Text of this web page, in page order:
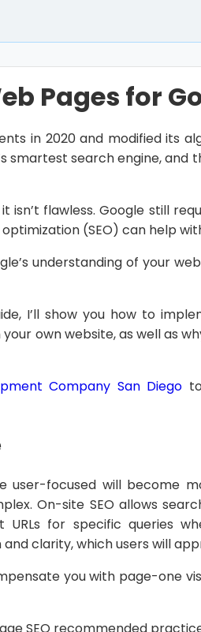
Pages for
in 2020 and modified its
smartest search engine, and
isn’t flawless. Google still
(SEO) can help
understanding of your
I’ll show you how to
own website, as well as
Company San Diego
user-focused will become
On-site SEO allows
for specific queries
clarity, which users will
you with page-one
SEO recommended